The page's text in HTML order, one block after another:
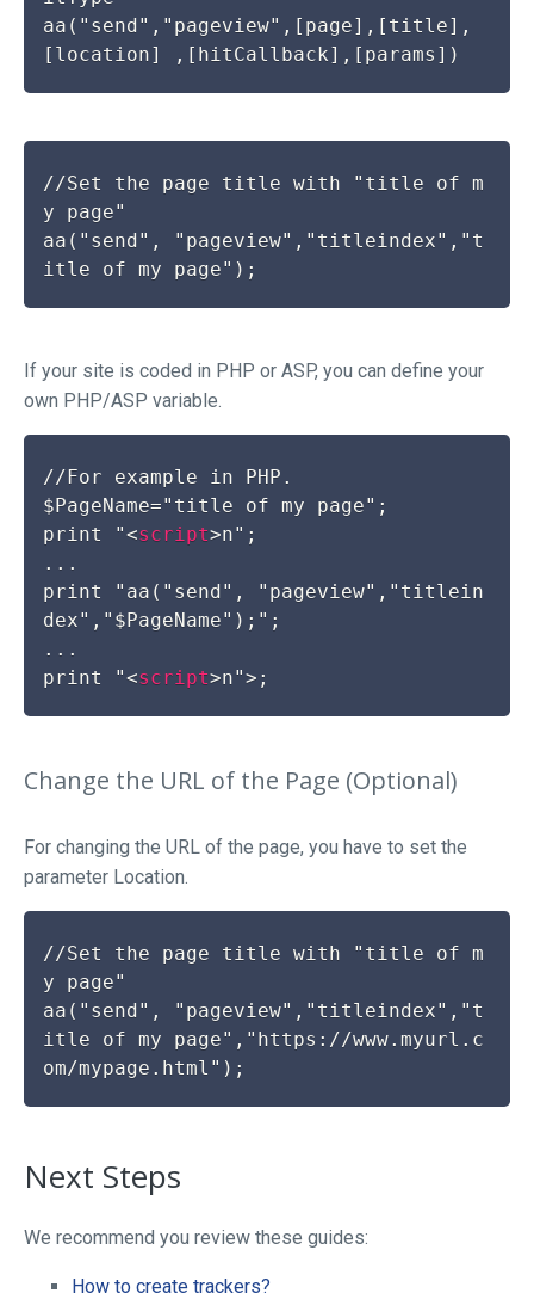
aa("send","pageview",[page],[title],
//Set the page title with "title of m
y page"
aa("send", "pageview","titleindex","t
If your site is coded in PHP or ASP, you can define your
own PHP/ASP variable.
//For example in PHP.
$PageName="title of my page";
print "<script>n";
...
print "aa("send", "pageview","titlein
dex","$PageName");";
...
print "<script>
Change the URL of the Page (Optional)
For changing the URL of the page, you have to set the
parameter Location
//Set the page title with "title of m
y page"
aa("send", "pageview","titleindex","t
itle of my page","https://www.myurl.c
Next Steps
We recommend you review these guides:
How to create trackers?